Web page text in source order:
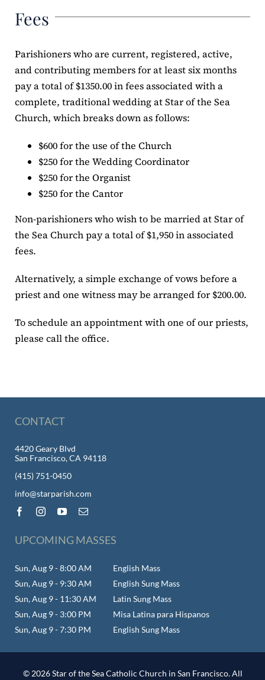
Fees
Parishioners who are current, registered, active,
and contributing members for at least six months
pay a total of $1350.00 in fees associated with a
complete, traditional wedding at Star of the Sea
Church, which breaks down as follows:
$600 for the use of the Church
$250 for the Wedding Coordinator
$250 for the Organist
$250 for the Cantor
Non-parishioners who wish to be married at Star of
the Sea Church pay a total of $1,950 in associated
fees.
Alternatively, a simple exchange of vows before a
priest and one witness may be arranged for $200.00.
To schedule an appointment with one of our priests,
please call the office.
CONTACT
4420 Geary Blvd
San Francisco, CA 94118
(415) 751-0450
info@starparish.com
UPCOMING MASSES
Sun, Aug 9 - 8:00 AM
English Mass
Sun, Aug 9 - 9:30 AM
English Sung Mass
Sun, Aug 9 - 11:30 AM
Latin Sung Mass
Sun, Aug 9 - 3:00 PM
Misa Latina para Hispanos
Sun, Aug 9 - 7:30 PM
English Sung Mass
© 2026 Star of the Sea Catholic Church in San Francisco. All